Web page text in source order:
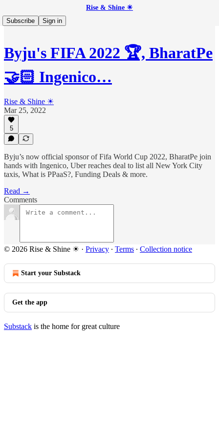
Rise & Shine ☀
Subscribe
Sign in
Byju's FIFA 2022 🏆, BharatPe
🤝🏻 Ingenico…
Rise & Shine ☀
Mar 25, 2022
5
Byju’s now official sponsor of Fifa World Cup 2022, BharatPe join
hands with Ingenico, Uber reaches deal to list all New York City
taxis, What is PPaaS?, Funding Deals & more.
Read →
Comments
© 2026 Rise & Shine ☀ · Privacy ∙ Terms ∙ Collection notice
Start your Substack
Get the app
Substack is the home for great culture